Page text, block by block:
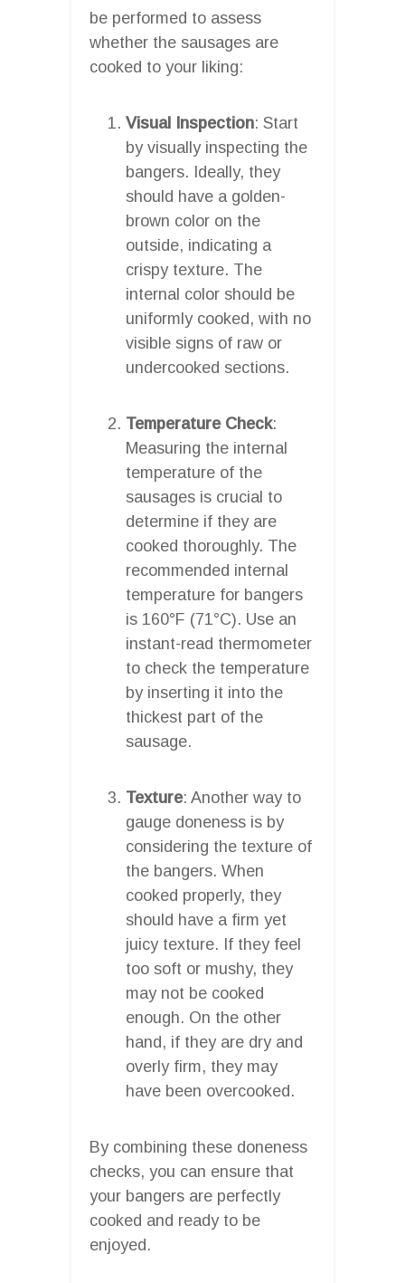
be performed to assess
whether the sausages are
cooked to your liking:
Visual Inspection: Start
by visually inspecting the
bangers. Ideally, they
should have a golden-
brown color on the
outside, indicating a
crispy texture. The
internal color should be
uniformly cooked, with no
visible signs of raw or
undercooked sections.
Temperature Check:
Measuring the internal
temperature of the
sausages is crucial to
determine if they are
cooked thoroughly. The
recommended internal
temperature for bangers
is 160°F (71°C). Use an
instant-read thermometer
to check the temperature
by inserting it into the
thickest part of the
sausage.
Texture: Another way to
gauge doneness is by
considering the texture of
the bangers. When
cooked properly, they
should have a firm yet
juicy texture. If they feel
too soft or mushy, they
may not be cooked
enough. On the other
hand, if they are dry and
overly firm, they may
have been overcooked.
By combining these doneness
checks, you can ensure that
your bangers are perfectly
cooked and ready to be
enjoyed.